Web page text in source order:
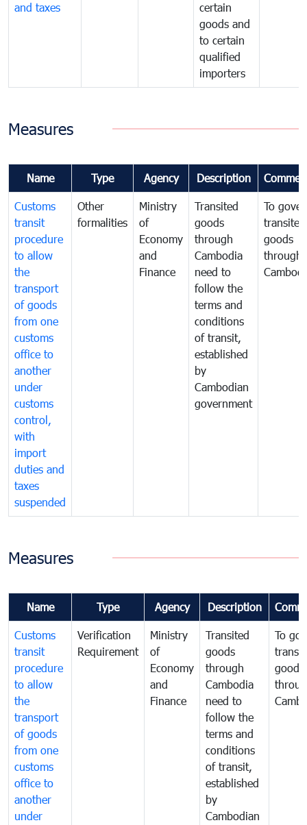
and taxes
certain
goods and
to certain
qualified
importers
Measures
Name Type Agency Description
Customs
transit
procedure
to allow
the
transport
of goods
from one
customs
office to
another
under
customs
control,
with
import
duties and
taxes
suspended
Other
formalities
Ministry
of
Economy
and
Finance
Transited
goods
through
Cambodia
need to
follow the
terms and
conditions
of transit,
established
by
Cambodian
government
To
transited
goods
through
Measures
Name Type Agency Description
Customs
transit
procedure
to allow
the
transport
of goods
from one
customs
office to
another
under
Verification
Requirement
Ministry
of
Economy
and
Finance
Transited
goods
through
Cambodia
need to
follow the
terms and
conditions
of transit,
established
by
Cambodian
To
goods